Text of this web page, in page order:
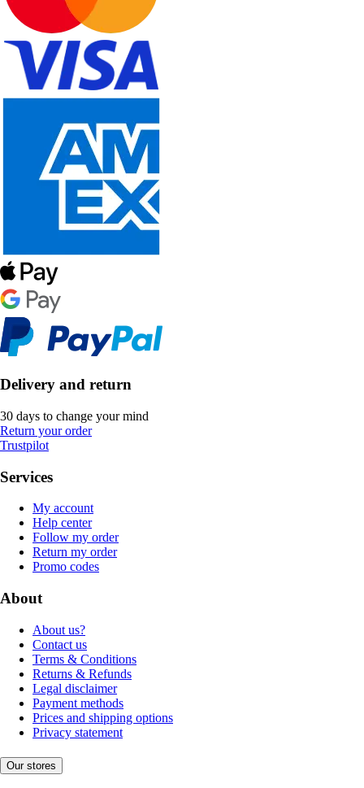
Delivery and return
30 days to change your mind
Return your order
Trustpilot
Services
My account
Help center
Follow my order
Return my order
Promo codes
About
About us?
Contact us
Terms & Conditions
Returns & Refunds
Legal disclaimer
Payment methods
Prices and shipping options
Privacy statement
Our stores